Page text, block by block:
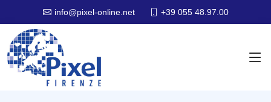
info@pixel-online.net +39 055 48.97.00